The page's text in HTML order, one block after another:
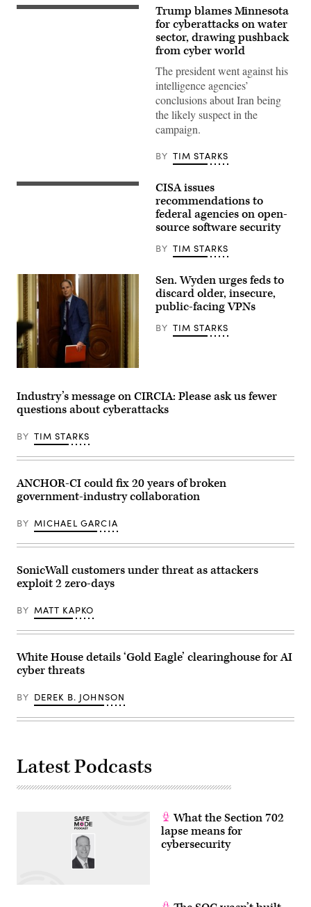
US
2026.
(Photo
Trump blames Minnesota
for cyberattacks on water
sector, drawing pushback
from cyber world
The president went against his
intelligence agencies’
conclusions about Iran being
the likely suspect in the
campaign.
BY TIM STARKS
Aliaksei
CISA issues
recommendations to
federal agencies on open-
source software security
BY TIM STARKS
Sen.
Wyden,
D-
Ore.,
a
Senate
meeting
the
U.S.
Capitol
on
Oct.
2025.
by
Kevin
Dietsch/Getty
Sen. Wyden urges feds to
discard older, insecure,
public-facing VPNs
BY TIM STARKS
Industry’s message on CIRCIA: Please ask us fewer
questions about cyberattacks
BY TIM STARKS
ANCHOR-CI could fix 20 years of broken
government-industry collaboration
BY MICHAEL GARCIA
SonicWall customers under threat as attackers
exploit 2 zero-days
BY MATT KAPKO
White House details ‘Gold Eagle’ clearinghouse for AI
cyber threats
BY DEREK B. JOHNSON
Latest Podcasts
What the Section 702
lapse means for
cybersecurity